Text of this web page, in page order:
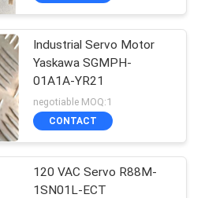
Industrial Servo Motor
Yaskawa SGMPH-
01A1A-YR21
negotiable MOQ:1
CONTACT
120 VAC Servo R88M-
1SN01L-ECT